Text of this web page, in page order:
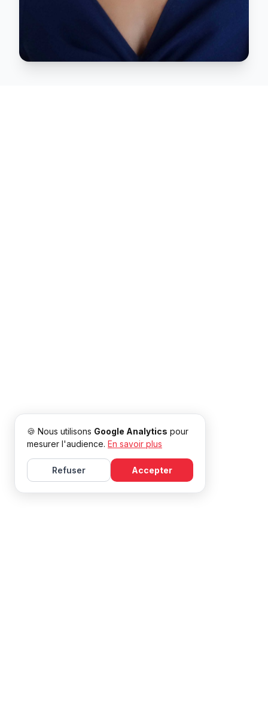
🍪 Nous utilisons Google Analytics pour
mesurer l'audience. En savoir plus
Refuser Accepter